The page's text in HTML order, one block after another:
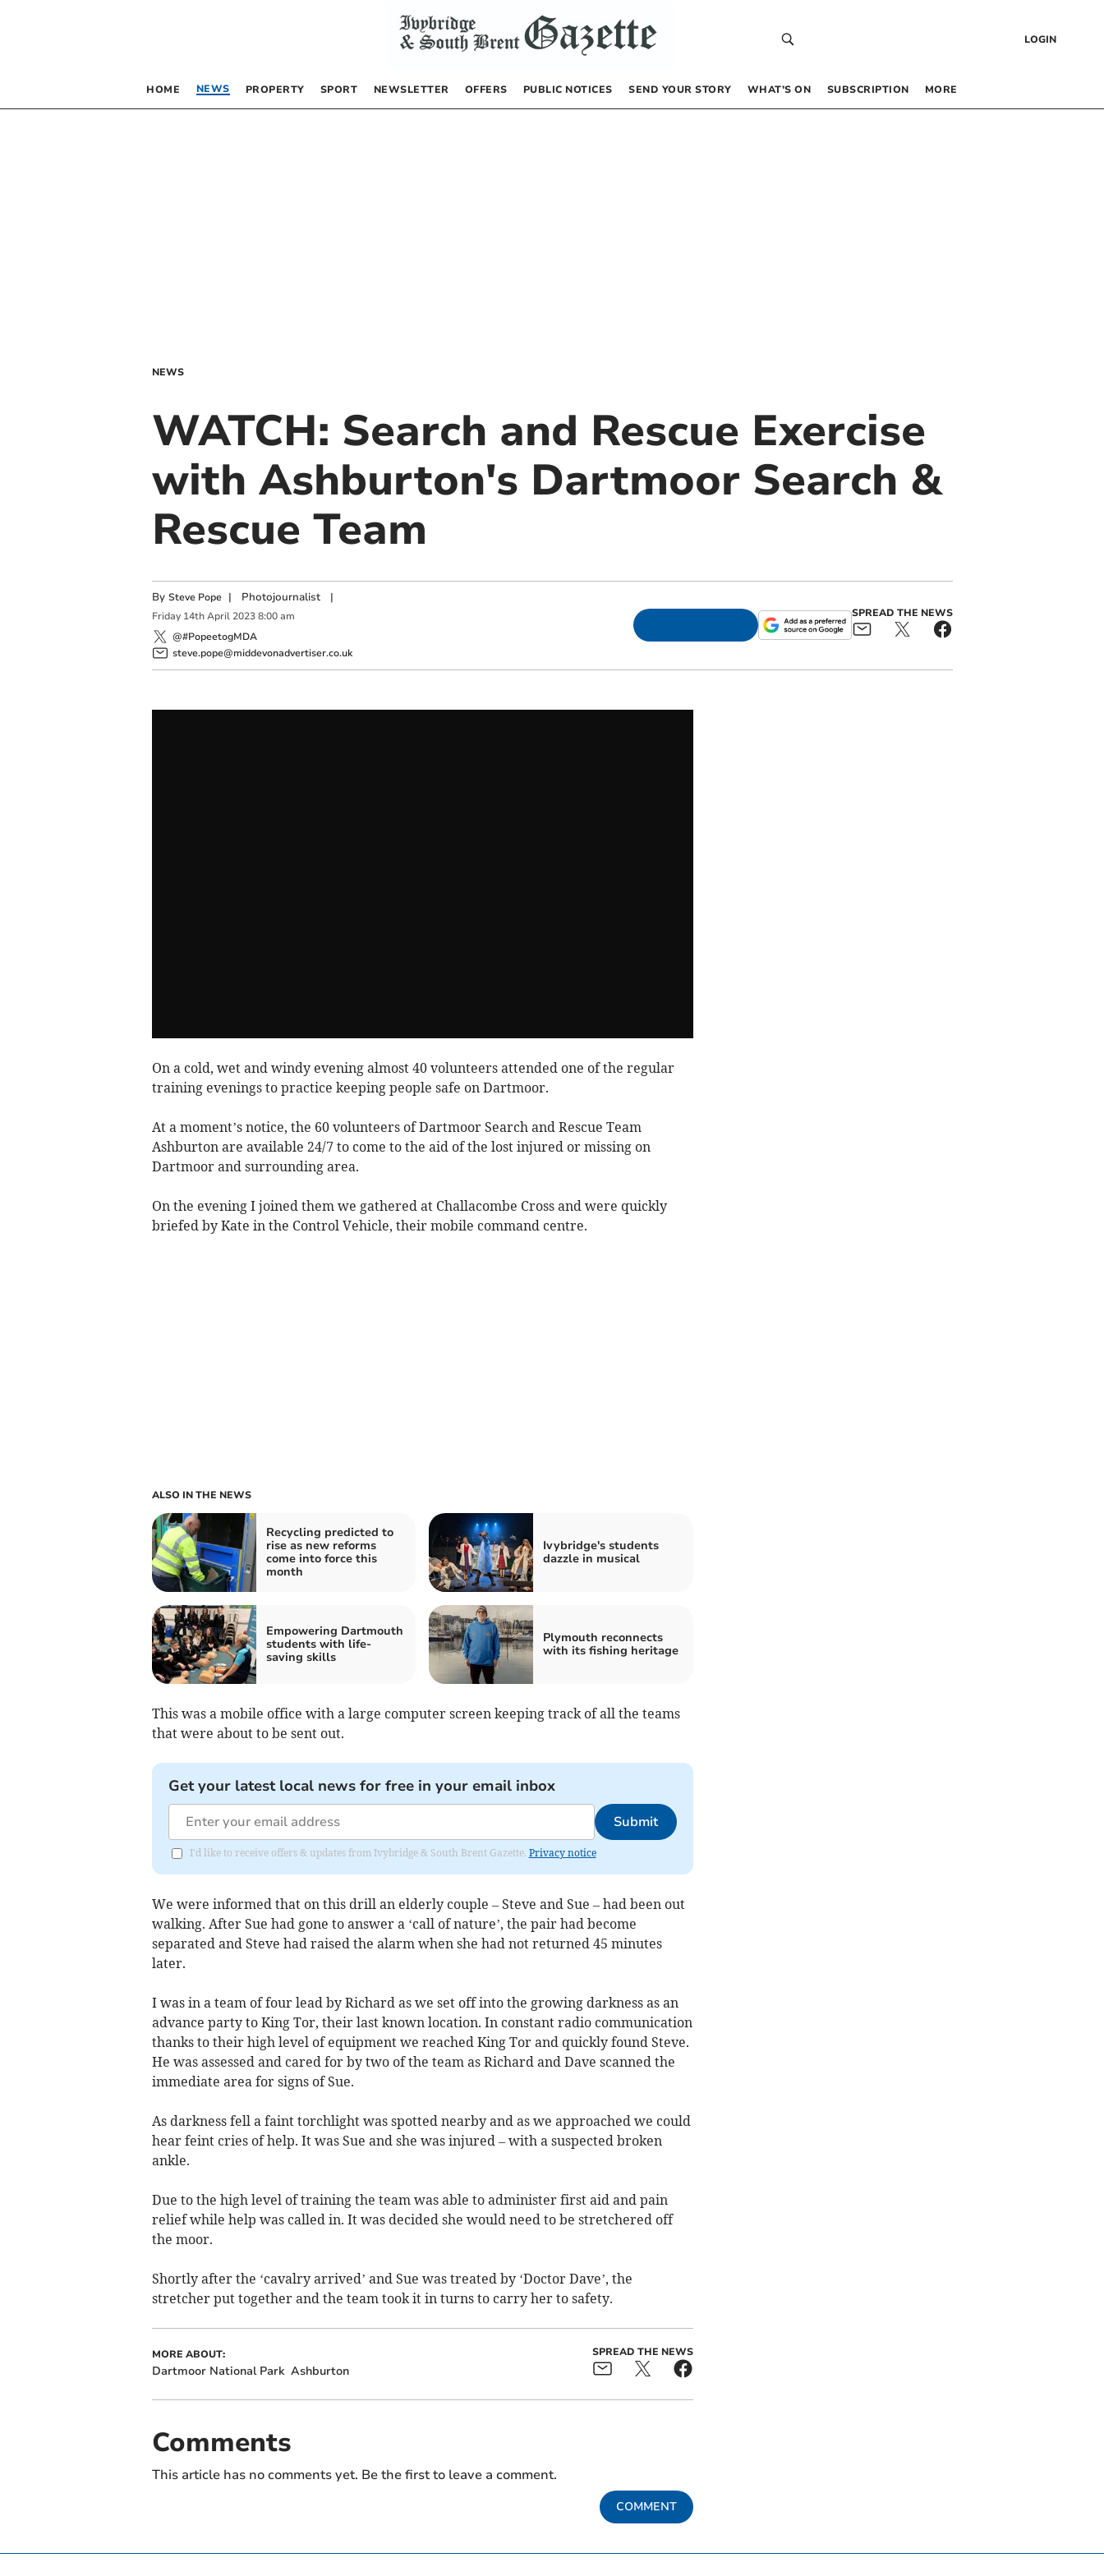
LOGIN
HOME NEWS PROPERTY SPORT NEWSLETTER OFFERS PUBLIC NOTICES SEND YOUR STORY WHAT’S ON SUBSCRIPTION MORE
NEWS
WATCH: Search and Rescue Exercise
with Ashburton's Dartmoor Search &
Rescue Team
By Steve Pope | Photojournalist|
Friday 14th April 2023 8:00 am
@#PopeetogMDA
steve.pope@middevonadvertiser.co.uk
SPREAD THE NEWS
On a cold, wet and windy evening almost 40 volunteers attended one of the regular
training evenings to practice keeping people safe on Dartmoor.
At a moment’s notice, the 60 volunteers of Dartmoor Search and Rescue Team
Ashburton are available 24/7 to come to the aid of the lost injured or missing on
Dartmoor and surrounding area.
On the evening I joined them we gathered at Challacombe Cross and were quickly
briefed by Kate in the Control Vehicle, their mobile command centre.
ALSO IN THE NEWS
Recycling predicted to
rise as new reforms
come into force this
month
Ivybridge's students
dazzle in musical
Empowering Dartmouth
students with life-
saving skills
Plymouth reconnects
with its fishing heritage
This was a mobile office with a large computer screen keeping track of all the teams
that were about to be sent out.
Get your latest local news for free in your email inbox
Submit
I'd like to receive offers & updates from Ivybridge & South Brent Gazette. Privacy notice
We were informed that on this drill an elderly couple – Steve and Sue – had been out
walking. After Sue had gone to answer a ‘call of nature’, the pair had become
separated and Steve had raised the alarm when she had not returned 45 minutes
later.
I was in a team of four lead by Richard as we set off into the growing darkness as an
advance party to King Tor, their last known location. In constant radio communication
thanks to their high level of equipment we reached King Tor and quickly found Steve.
He was assessed and cared for by two of the team as Richard and Dave scanned the
immediate area for signs of Sue.
As darkness fell a faint torchlight was spotted nearby and as we approached we could
hear feint cries of help. It was Sue and she was injured – with a suspected broken
ankle.
Due to the high level of training the team was able to administer first aid and pain
relief while help was called in. It was decided she would need to be stretchered off
the moor.
Shortly after the ‘cavalry arrived’ and Sue was treated by ‘Doctor Dave’, the
stretcher put together and the team took it in turns to carry her to safety.
MORE ABOUT:
Dartmoor National Park Ashburton
SPREAD THE NEWS
Comments
This article has no comments yet. Be the first to leave a comment.
COMMENT